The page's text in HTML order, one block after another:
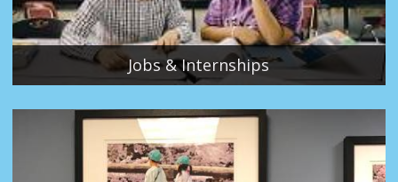
Jobs & Internships